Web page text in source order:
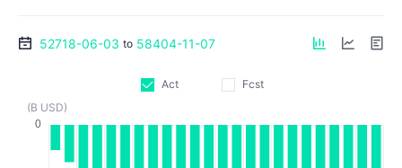
52718-06-03 to 58404-11-07
Act
Fcst
(B USD)